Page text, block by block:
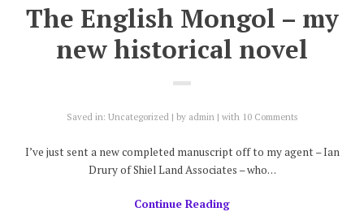
The English Mongol – my
new historical novel
Saved in: Uncategorized by admin with 10 Comments
I’ve just sent a new completed manuscript off to my agent – Ian
Drury of Shiel Land Associates – who…
Continue Reading